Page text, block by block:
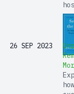
26 SEP 2023